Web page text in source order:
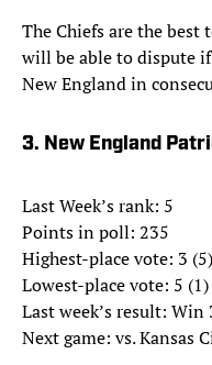
The Chiefs are the best
will be able to dispute
New England in
3. New England
Last Week’s rank: 5
Points in poll: 235
Highest-place vote: 3 (5)
Lowest-place vote: 5 (1)
Last week’s result:
Next game: vs. Kansas